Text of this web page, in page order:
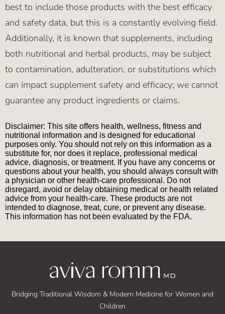
best to include those products with the best efficacy
and safety data, but this is a constantly evolving field.
Additionally, it is known that supplements, including
both nutritional and herbal products, may be subject
to contamination, adulteration, or substitutions which
can impact supplement safety and efficacy; we cannot
guarantee any product ingredients or claims.
Disclaimer: This site offers health, wellness, fitness and
nutritional information and is designed for educational
purposes only. You should not rely on this information as a
substitute for, nor does it replace, professional medical
advice, diagnosis, or treatment. If you have any concerns or
questions about your health, you should always consult with
a physician or other health-care professional. Do not
disregard, avoid or delay obtaining medical or health related
advice from your health-care. These products are not
intended to diagnose, treat, cure, or prevent any disease.
This information has not been evaluated by the FDA.
Bridging Traditional Wisdom & Modern Medicine for Women and
Children